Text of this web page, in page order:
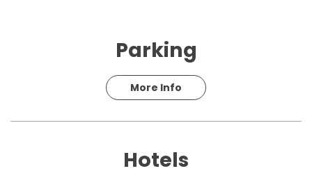
Parking
More Info
Hotels